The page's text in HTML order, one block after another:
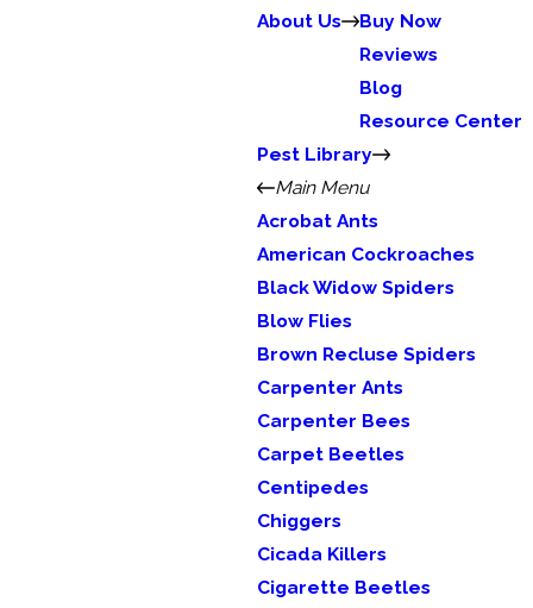
About Us
Buy Now
Reviews
Blog
Resource Center
Pest Library
Main Menu
Acrobat Ants
American Cockroaches
Black Widow Spiders
Blow Flies
Brown Recluse Spiders
Carpenter Ants
Carpenter Bees
Carpet Beetles
Centipedes
Chiggers
Cicada Killers
Cigarette Beetles